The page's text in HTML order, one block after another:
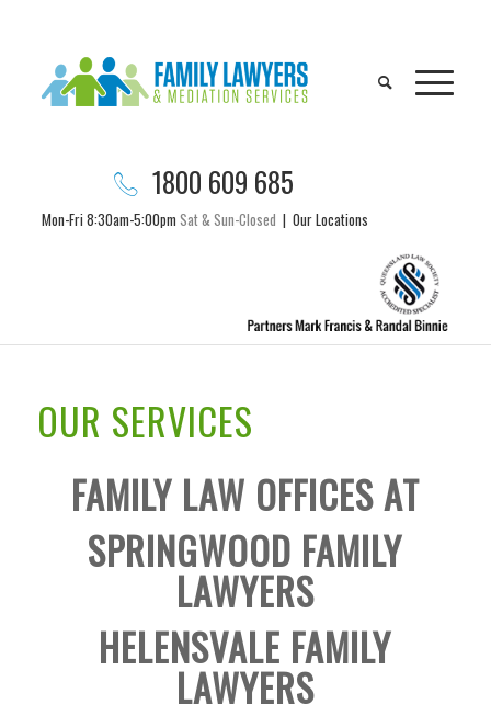
1800 609 685
Mon-Fri 8:30am-5:00pm Sat & Sun-Closed | Our Locations
OUR SERVICES
FAMILY LAW OFFICES AT
SPRINGWOOD FAMILY
LAWYERS
HELENSVALE FAMILY
LAWYERS